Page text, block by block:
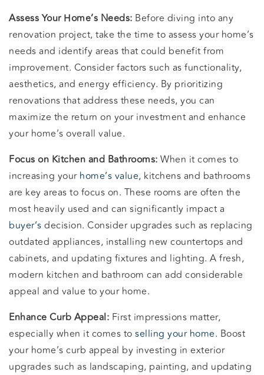
Assess Your Home’s Needs: Before diving into any
renovation project, take the time to assess your home’s
needs and identify areas that could benefit from
improvement. Consider factors such as functionality,
aesthetics, and energy efficiency. By prioritizing
renovations that address these needs, you can
maximize the return on your investment and enhance
your home’s overall value.
Focus on Kitchen and Bathrooms: When it comes to
increasing your home’s value, kitchens and bathrooms
are key areas to focus on. These rooms are often the
most heavily used and can significantly impact a
buyer’s decision. Consider upgrades such as replacing
outdated appliances, installing new countertops and
cabinets, and updating fixtures and lighting. A fresh,
modern kitchen and bathroom can add considerable
appeal and value to your home.
Enhance Curb Appeal: First impressions matter,
especially when it comes to selling your home. Boost
your home’s curb appeal by investing in exterior
upgrades such as landscaping, painting, and updating